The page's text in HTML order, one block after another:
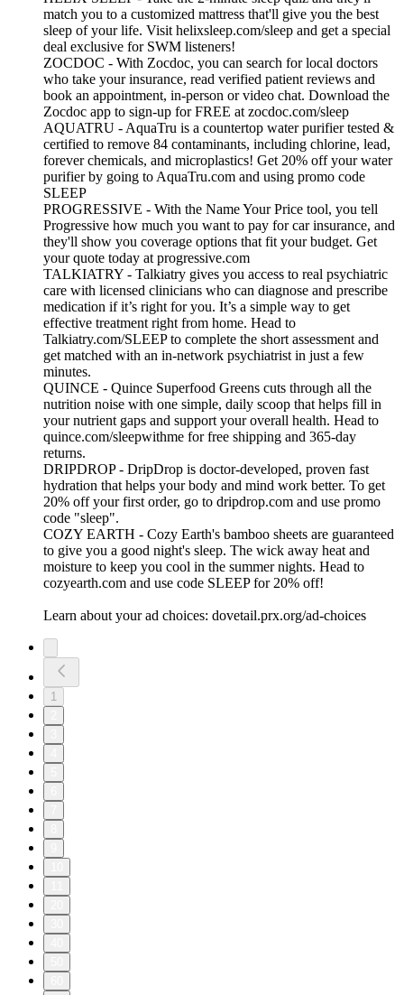
match you to a customized mattress that'll give you the best
sleep of your life. Visit helixsleep.com/sleep and get a special
deal exclusive for SWM listeners!
ZOCDOC - With Zocdoc, you can search for local doctors
who take your insurance, read verified patient reviews and
book an appointment, in-person or video chat. Download the
Zocdoc app to sign-up for FREE at zocdoc.com/sleep
AQUATRU - AquaTru is a countertop water purifier tested &
certified to remove 84 contaminants, including chlorine, lead,
forever chemicals, and microplastics! Get 20% off your water
purifier by going to AquaTru.com and using promo code
SLEEP
PROGRESSIVE - With the Name Your Price tool, you tell
Progressive how much you want to pay for car insurance, and
they'll show you coverage options that fit your budget. Get
your quote today at progressive.com
TALKIATRY - Talkiatry gives you access to real psychiatric
care with licensed clinicians who can diagnose and prescribe
medication if it’s right for you. It’s a simple way to get
effective treatment right from home. Head to
Talkiatry.com/SLEEP to complete the short assessment and
get matched with an in‑network psychiatrist in just a few
minutes.
QUINCE - Quince Superfood Greens cuts through all the
nutrition noise with one simple, daily scoop that helps fill in
your nutrient gaps and support your overall health. Head to
quince.com/sleepwithme for free shipping and 365-day
returns.
DRIPDROP - DripDrop is doctor-developed, proven fast
hydration that helps your body and mind work better. To get
20% off your first order, go to dripdrop.com and use promo
code "sleep".
COZY EARTH - Cozy Earth's bamboo sheets are guaranteed
to give you a good night's sleep. The wick away heat and
moisture to keep you cool in the summer nights. Head to
cozyearth.com and use code SLEEP for 20% off!
Learn about your ad choices: dovetail.prx.org/ad-choices
1